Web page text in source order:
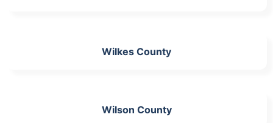
Wilkes County
Wilson County